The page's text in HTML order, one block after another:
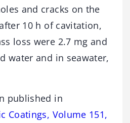
and cracks on the
10 h of cavitation,
loss were 2.7 mg and
water and in seawater,
published in
Coatings, Volume 151,